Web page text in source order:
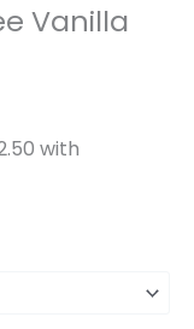
Vanilla